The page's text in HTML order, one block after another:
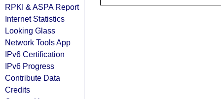
RPKI & ASPA Report
Internet Statistics
Looking Glass
Network Tools App
IPv6 Certification
IPv6 Progress
Contribute Data
Credits